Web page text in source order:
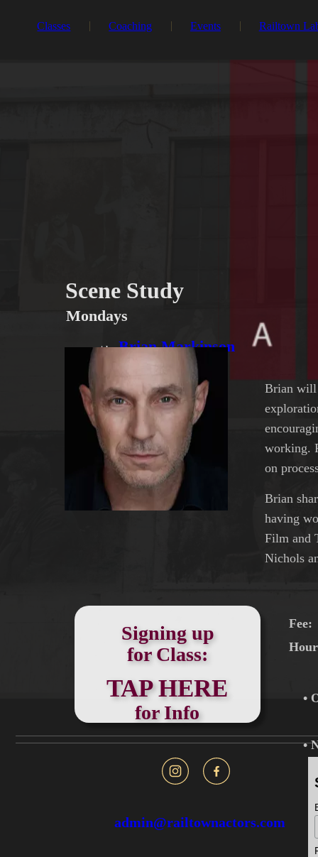
Classes Coaching Events Railtown
with Brian Markinson
Scene Study
Mondays
Brian will
working.
on
Brian
having
Film and
Nichols
admin@railtownactors.com
Signing up
for Class:
TAP HERE
for Info
•
•